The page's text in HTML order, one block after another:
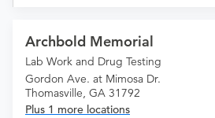
Archbold Memorial
Lab Work and Drug Testing
Gordon Ave. at Mimosa Dr.
Thomasville, GA 31792
Plus 1 more locations